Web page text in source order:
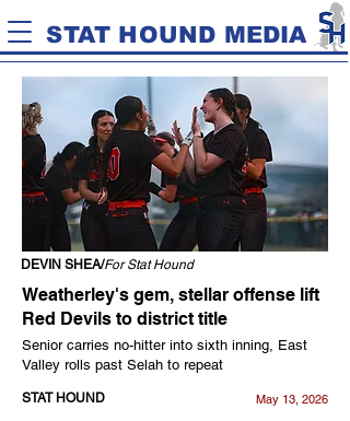
STAT HOUND MEDIA
DEVIN SHEA/For Stat Hound
Weatherley's gem, stellar offense lift
Red Devils to district title
Senior carries no-hitter into sixth inning, East
Valley rolls past Selah to repeat
STAT HOUND May 13, 2026